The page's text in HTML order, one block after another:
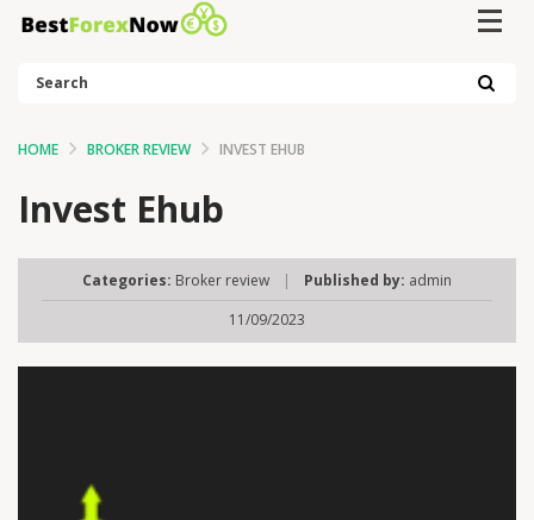
Search
HOME BROKER REVIEW INVEST EHUB
Invest Ehub
Categories: Broker review | Published by: admin
11/09/2023